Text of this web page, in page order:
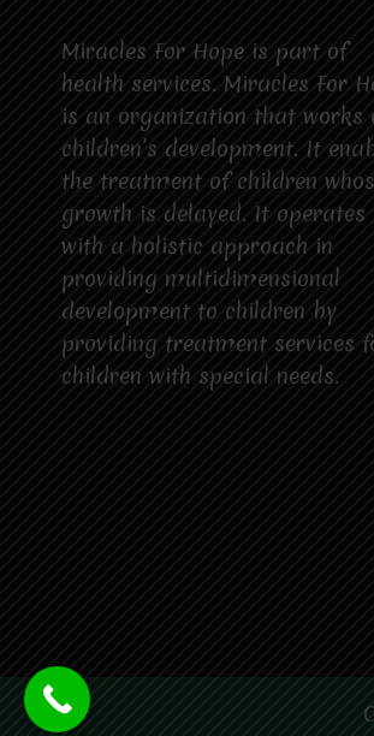
Miracles For Hope is part of
health services. Miracles For
is an organization that works
children’s development. It
the treatment of children
growth is delayed. It operates
with a holistic approach in
providing multidimensional
development to children by
providing treatment services
children with special needs.